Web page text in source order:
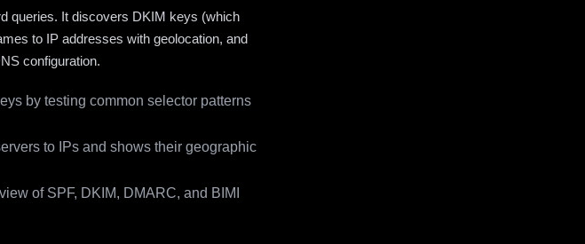
queries. It discovers DKIM keys (which
to IP addresses with geolocation, and
configuration.
by testing common selector patterns
to IPs and shows their geographic
of SPF, DKIM, DMARC, and BIMI